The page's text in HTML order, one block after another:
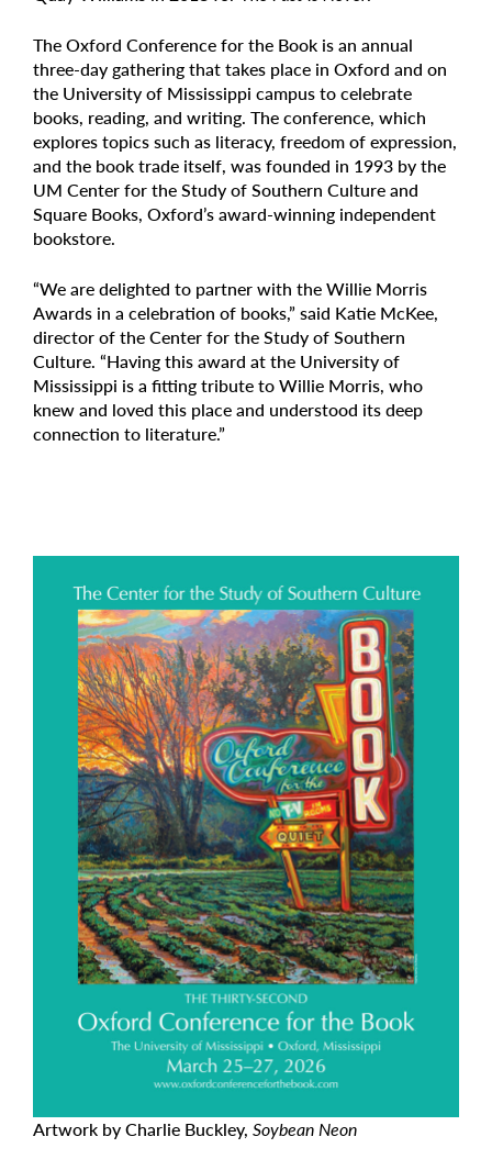
The Oxford Conference for the Book is an annual
three-day gathering that takes place in Oxford and on
the University of Mississippi campus to celebrate
books, reading, and writing. The conference, which
explores topics such as literacy, freedom of expression,
and the book trade itself, was founded in 1993 by the
UM Center for the Study of Southern Culture and
Square Books, Oxford’s award-winning independent
bookstore.
“We are delighted to partner with the Willie Morris
Awards in a celebration of books,” said Katie McKee,
director of the Center for the Study of Southern
Culture. “Having this award at the University of
Mississippi is a fitting tribute to Willie Morris, who
knew and loved this place and understood its deep
connection to literature.”
Artwork by Charlie Buckley, Soybean Neon